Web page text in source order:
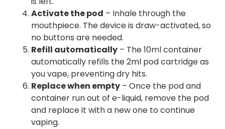
Activate the pod – Inhale through the
mouthpiece. The device is draw-activated, so
no buttons are needed.
Refill automatically – The 10ml container
automatically refills the 2ml pod cartridge as
you vape, preventing dry hits.
Replace when empty – Once the pod and
container run out of e-liquid, remove the pod
and replace it with a new one to continue
vaping.